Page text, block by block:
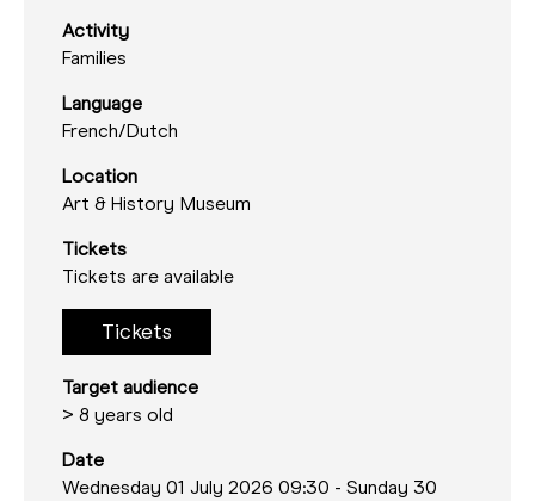
Activity
Families
Language
French/Dutch
Location
Art & History Museum
Tickets
Tickets are available
Tickets
Target audience
> 8 years old
Date
Wednesday 01 July 2026 09:30 - Sunday 30